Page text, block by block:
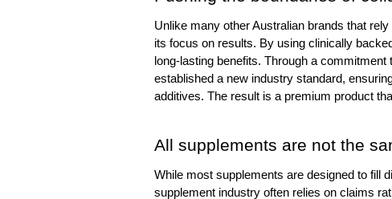
Unlike many other Australian brands that
its focus on results. By using clinically
long-lasting benefits. Through a
established a new industry standard,
additives. The result is a premium product
All supplements are not the
While most supplements are designed to fill
supplement industry often relies on claims